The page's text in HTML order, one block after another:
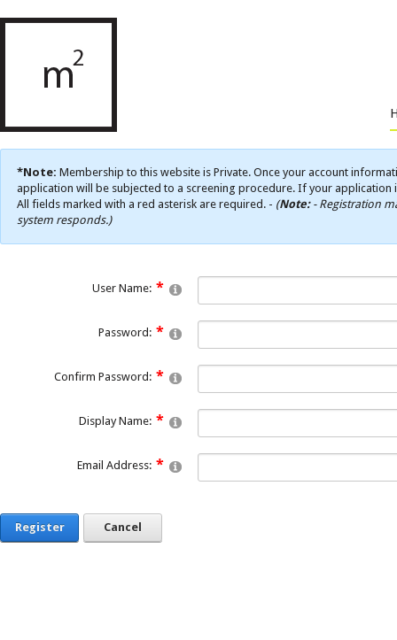
*Note: Membership to this website is Private. Once your account
application will be subjected to a screening procedure. If your
All fields marked with a red asterisk are required. - (Note:- Registration
system responds.)
User Name:
Password:
Confirm Password:
Display Name:
Email Address:
Register Cancel